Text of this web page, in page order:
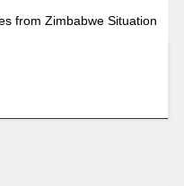
from Zimbabwe Situation